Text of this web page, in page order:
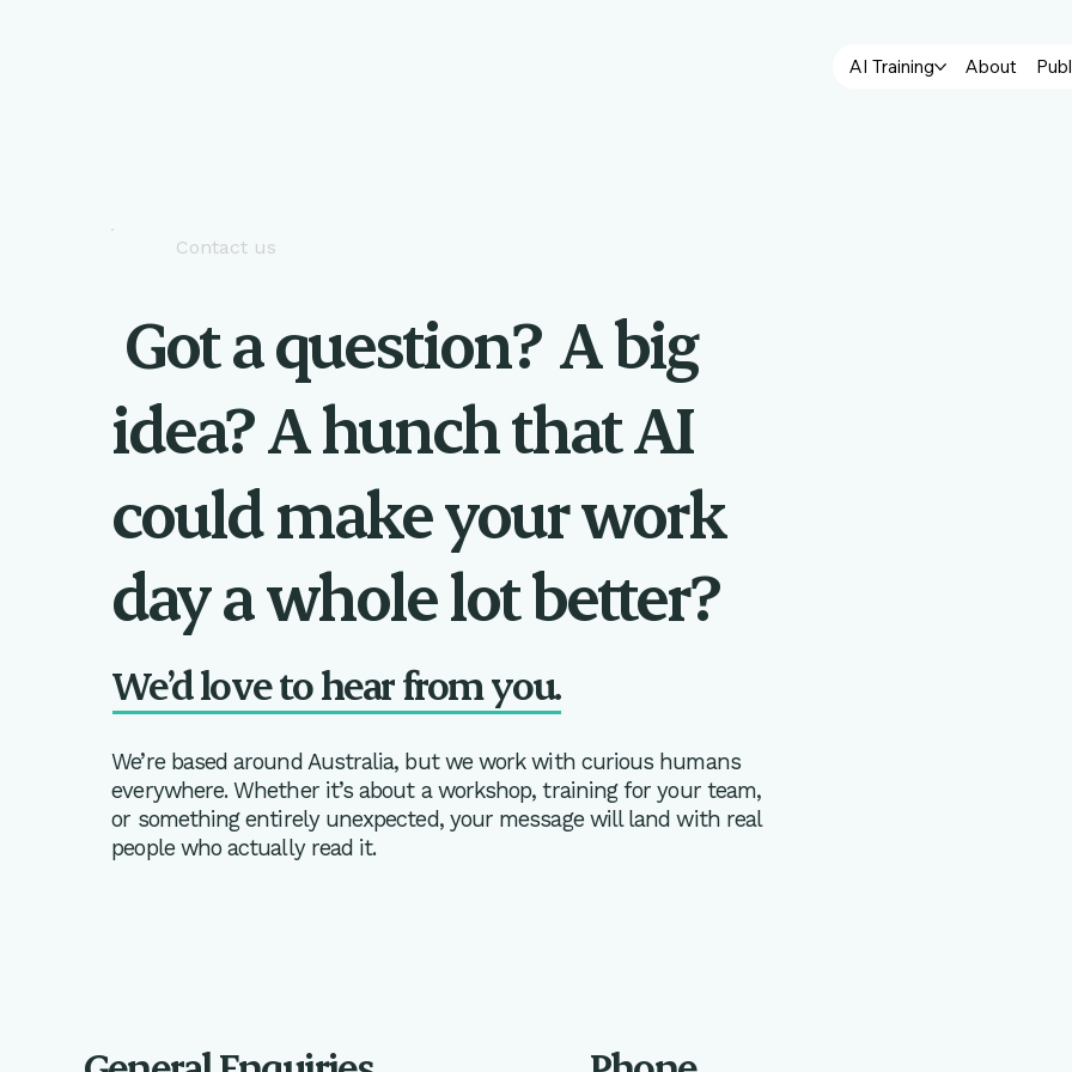
AI Training About
Contact us
Got a question? A big
idea? A hunch that AI
could make your work
day a whole lot better?
We’d love to hear from you.
We’re based around Australia, but we work with curious humans
everywhere. Whether it’s about a workshop, training for your team,
or something entirely unexpected, your message will land with real
people who actually read it.